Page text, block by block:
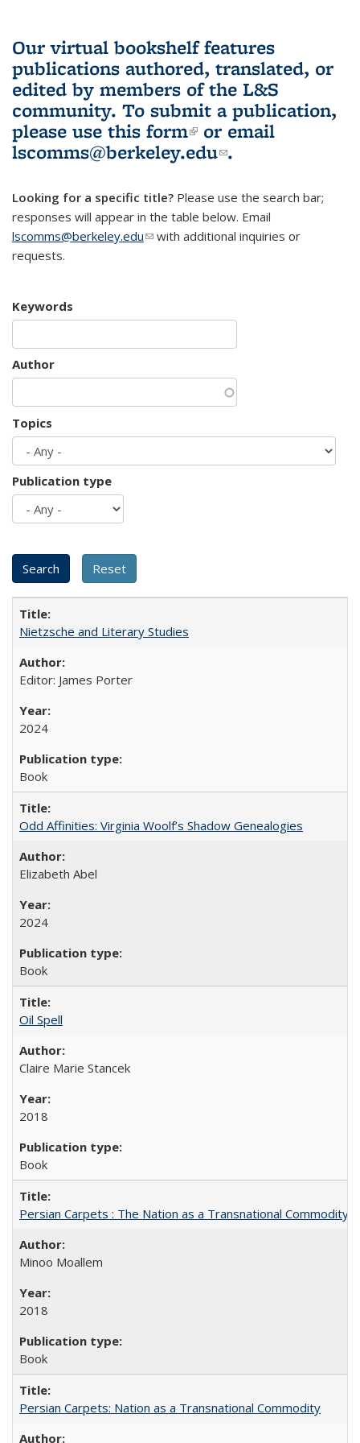
Our virtual bookshelf features
publications authored, translated, or
edited by members of the L&S
community. To submit a publication,
please use this form(link is external)
or email
lscomms@berkeley.edu(link sends e-
.
Looking for a specific title? Please use the search bar;
responses will appear in the table below. Email
lscomms@berkeley.edu(link sends e-mail)
with additional inquiries or
requests.
Keywords
Author
Topics
Publication type
Nietzsche and Literary Studies
Editor: James Porter
2024
Book
Odd Affinities: Virginia Woolf’s Shadow Genealogies
Elizabeth Abel
2024
Book
Oil Spell
Claire Marie Stancek
2018
Book
Persian Carpets : The Nation as a Transnational Commodity
Minoo Moallem
2018
Book
Persian Carpets: Nation as a Transnational Commodity